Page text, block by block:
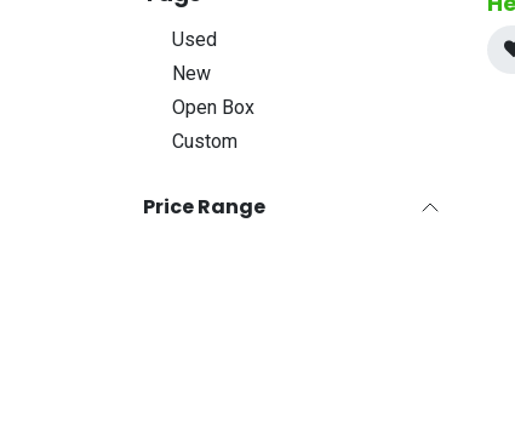
Used
New
Open Box
Custom
Price Range